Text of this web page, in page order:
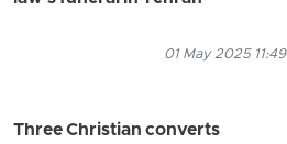
01 May 2025 11:49
Three Christian converts